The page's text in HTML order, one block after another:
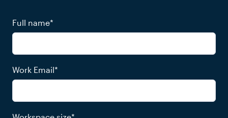
Full name*
Work Email*